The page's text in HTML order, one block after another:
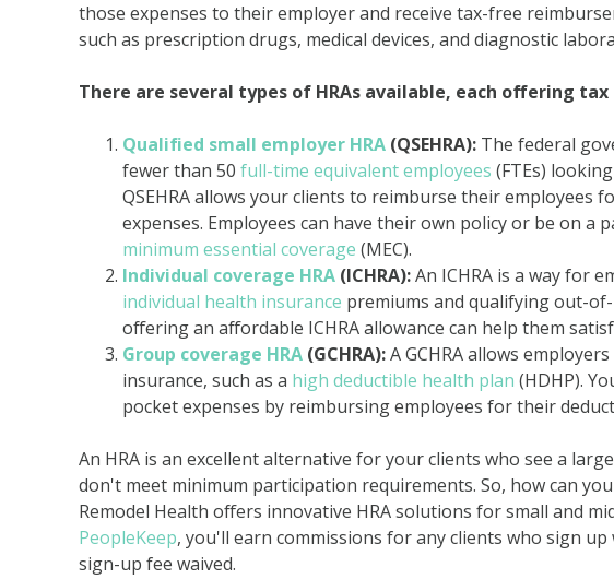
those expenses to their employer and receive tax-free
such as prescription drugs, medical devices, and diagnostic
There are several types of HRAs available, each offering
Qualified small employer HRA (QSEHRA): The federal
fewer than 50 full-time equivalent employees (FTEs)
QSEHRA allows your clients to reimburse their
expenses. Employees can have their own policy or be on a
minimum essential coverage (MEC).
Individual coverage HRA (ICHRA):An ICHRA is a way for
individual health insurance premiums and qualifying out-
offering an affordable ICHRA allowance can help them
Group coverage HRA (GCHRA):A GCHRA allows
insurance, such as a high deductible health plan (HDHP).
pocket expenses by reimbursing employees for their
An HRA is an excellent alternative for your clients who see a
don't meet minimum participation requirements. So, how can
Remodel Health offers innovative HRA solutions for small and
PeopleKeep, you'll earn commissions for any clients who sign
sign-up fee waived.